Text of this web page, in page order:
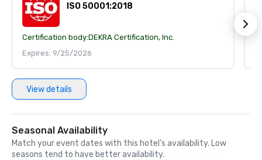
ISO 50001:2018
Certification body:DEKRA Certification, Inc.
Expires: 9/25/2026
View details
Seasonal Availability
Match your event dates with this hotel’s availability. Low
seasons tend to have better availability.